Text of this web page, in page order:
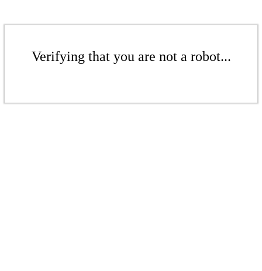
Verifying that you are not a robot...